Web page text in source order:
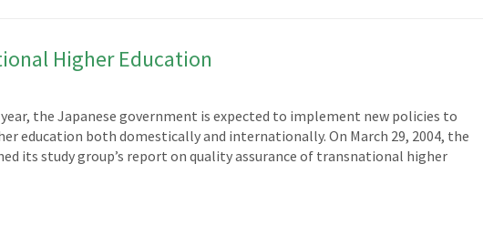
Higher Education
the Japanese government is expected to implement new policies to
education both domestically and internationally. On March 29, 2004, the
its study group’s report on quality assurance of transnational higher